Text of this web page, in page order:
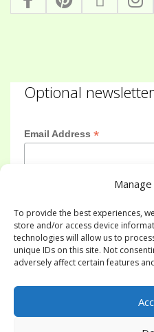
To provide the best experiences,
store and/or access device
technologies will allow us to
unique IDs on this site. Not
adversely affect certain features
Optional newsletter
Email Address *
Last Name